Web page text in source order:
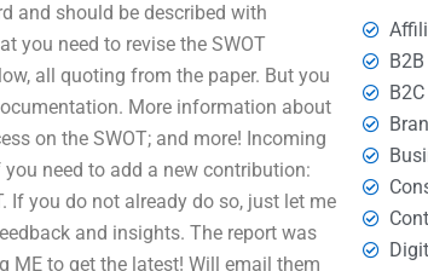
and should be described with
you need to revise the SWOT
all quoting from the paper. But you
More information about
on the SWOT; and more! Incoming
need to add a new contribution:
If you do not already do so, just let me
and insights. The report was
ME to get the latest! Will email them